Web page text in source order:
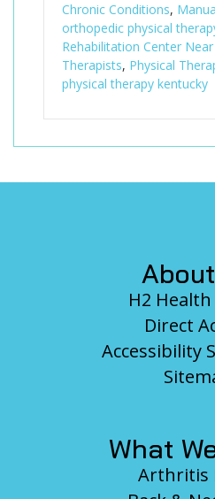
Chronic Conditions,
orthopedic physical
Rehabilitation Center
Therapists, Physical
physical therapy kentucky
H2
Direct
Accessibility
What
Arthritis